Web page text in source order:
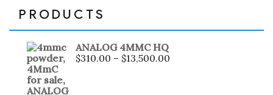
PRODUCTS
ANALOG 4MMC HQ
$310.00 – $13,500.00